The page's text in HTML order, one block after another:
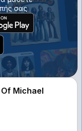
σας
Michael